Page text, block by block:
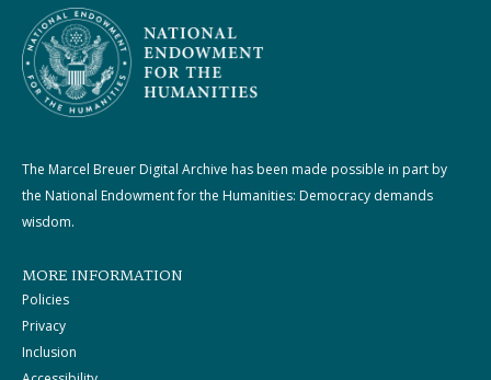
The Marcel Breuer Digital Archive has been made possible in part by
the National Endowment for the Humanities: Democracy demands
wisdom.
MORE INFORMATION
Policies
Privacy
Inclusion